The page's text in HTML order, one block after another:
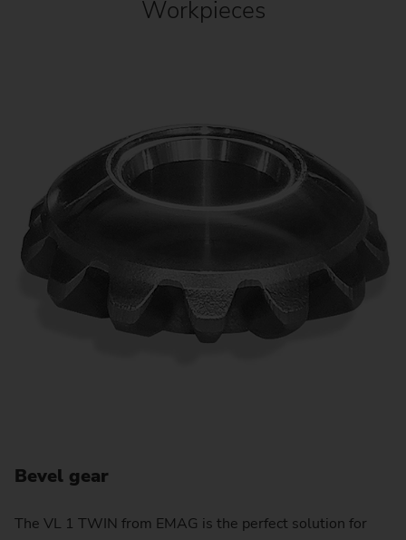
Workpieces
Bevel gear
The VL 1 TWIN from EMAG is the perfect solution for